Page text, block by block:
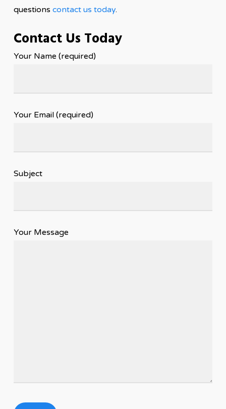
questions contact us today.
Contact Us Today
Your Name (required)
Your Email (required)
Subject
Your Message